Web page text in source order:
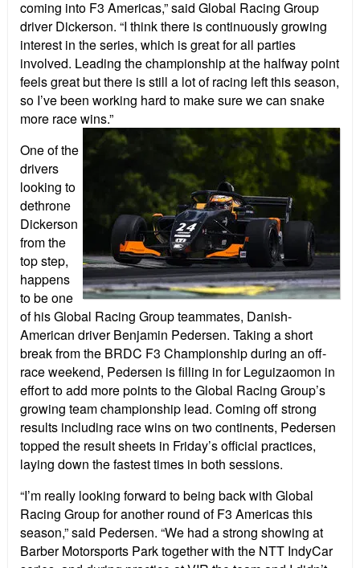
coming into F3 Americas,” said Global Racing Group
driver Dickerson. “I think there is continuously growing
interest in the series, which is great for all parties
involved. Leading the championship at the halfway point
feels great but there is still a lot of racing left this season,
so I’ve been working hard to make sure we can snake
more race wins.”
One of the
drivers
looking to
dethrone
Dickerson
from the
top step,
happens
to be one
of his Global Racing Group teammates, Danish-
American driver Benjamin Pedersen. Taking a short
break from the BRDC F3 Championship during an off-
race weekend, Pedersen is filling in for Leguizaomon in
effort to add more points to the Global Racing Group’s
growing team championship lead. Coming off strong
results including race wins on two continents, Pedersen
topped the result sheets in Friday’s official practices,
laying down the fastest times in both sessions.
“I’m really looking forward to being back with Global
Racing Group for another round of F3 Americas this
season,” said Pedersen. “We had a strong showing at
Barber Motorsports Park together with the NTT IndyCar